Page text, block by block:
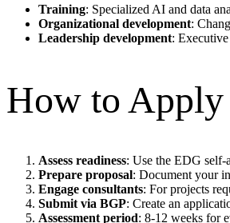
Training: Specialized AI and data
Organizational development:
Leadership development: Executive
How to
Assess readiness: Use the EDG self-
Prepare proposal: Document your
Engage consultants: For projects
Submit via BGP: Create an
Assessment period: 8-12 weeks for